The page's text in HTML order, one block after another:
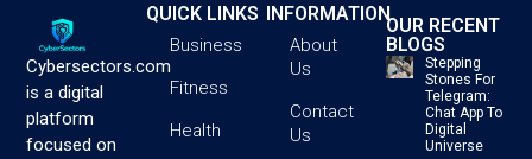
Cybersectors.com
is a digital
platform
focused on
QUICK LINKS
Business
Fitness
Health
INFORMATION
About
Us
Contact
Us
OUR RECENT
BLOGS
Stepping
Stones For
Telegram:
Chat App To
Digital
Universe